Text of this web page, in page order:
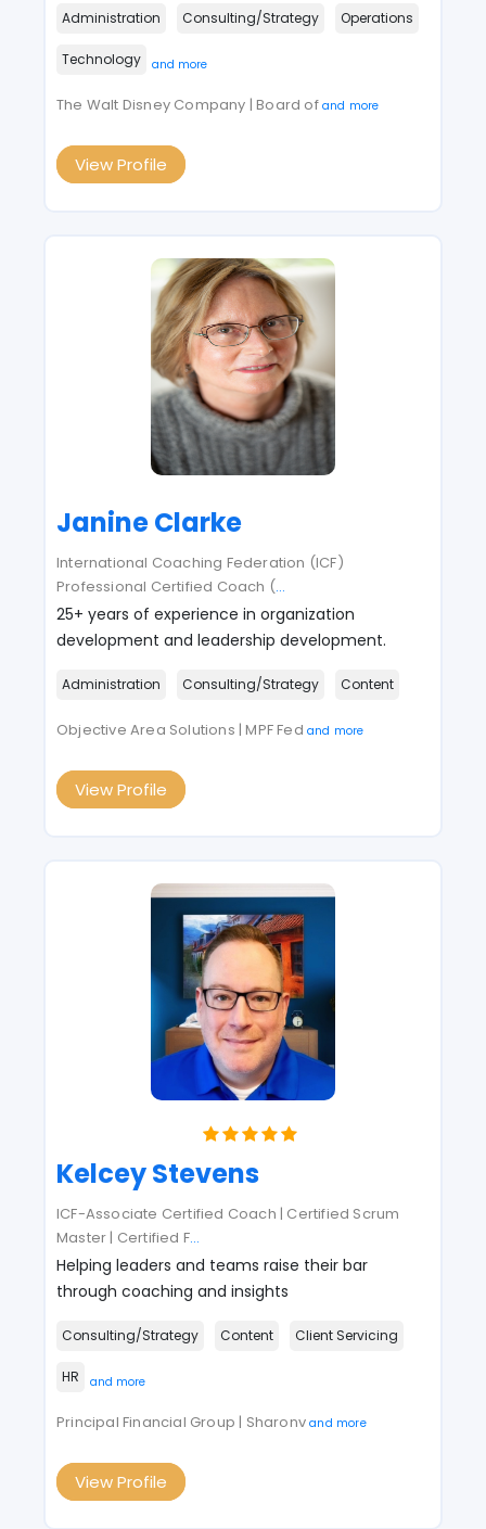
Administration Consulting/Strategy Operations
Technology and more
The Walt Disney Company | Board of and more
View Profile
Janine Clarke
International Coaching Federation (ICF)
Professional Certified Coach (...
25+ years of experience in organization
development and leadership development.
Administration Consulting/Strategy Content
Objective Area Solutions | MPF Fed and more
View Profile
Kelcey Stevens
ICF-Associate Certified Coach | Certified Scrum
Master | Certified F...
Helping leaders and teams raise their bar
through coaching and insights
Consulting/Strategy Content Client Servicing
HR and more
Principal Financial Group | Sharonvand more
View Profile